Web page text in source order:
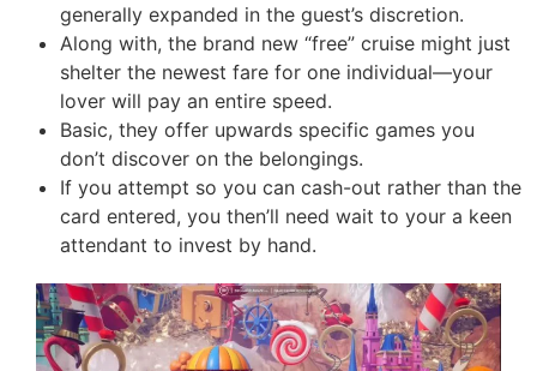
generally expanded in the guest’s discretion.
Along with, the brand new “free” cruise might just
shelter the newest fare for one individual—your
lover will pay an entire speed.
Basic, they offer upwards specific games you
don’t discover on the belongings.
If you attempt so you can cash-out rather than the
card entered, you then’ll need wait to your a keen
attendant to invest by hand.